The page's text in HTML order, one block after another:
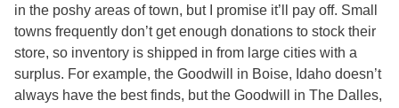
in the poshy areas of town, but I promise it’ll pay off. Small
towns frequently don’t get enough donations to stock their
store, so inventory is shipped in from large cities with a
surplus. For example, the Goodwill in Boise, Idaho doesn’t
always have the best finds, but the Goodwill in The Dalles,